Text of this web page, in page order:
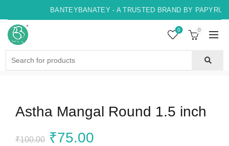
BANTEYBANATEY - A TRUSTED BRAND BY
0 0
Astha Mangal Round 1.5 inch
₹100.00 Original
₹75.00